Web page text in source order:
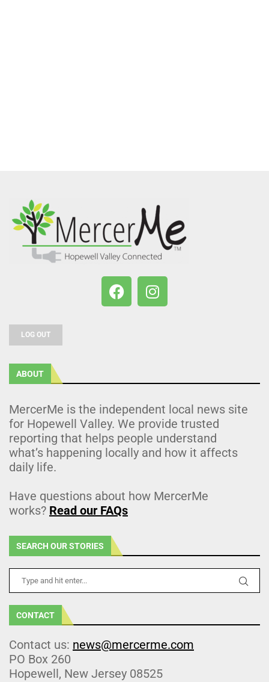
LOG OUT
ABOUT
MercerMe is the independent local news site
for Hopewell Valley. We provide trusted
reporting that helps people understand
what’s happening locally and how it affects
daily life.
Have questions about how MercerMe
works? Read our FAQs
SEARCH OUR STORIES
CONTACT
Contact us: news@mercerme.com
PO Box 260
Hopewell, New Jersey 08525